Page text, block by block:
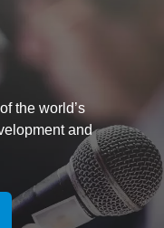
the world’s
and